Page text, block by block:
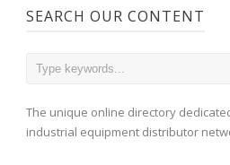
SEARCH OUR CONTENT
The unique online directory
industrial equipment distributor